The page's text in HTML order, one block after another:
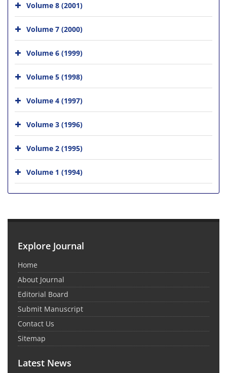
Volume 8 (2001)
Volume 7 (2000)
Volume 6 (1999)
Volume 5 (1998)
Volume 4 (1997)
Volume 3 (1996)
Volume 2 (1995)
Volume 1 (1994)
Explore Journal
Home
About Journal
Editorial Board
Submit Manuscript
Contact Us
Sitemap
Latest News